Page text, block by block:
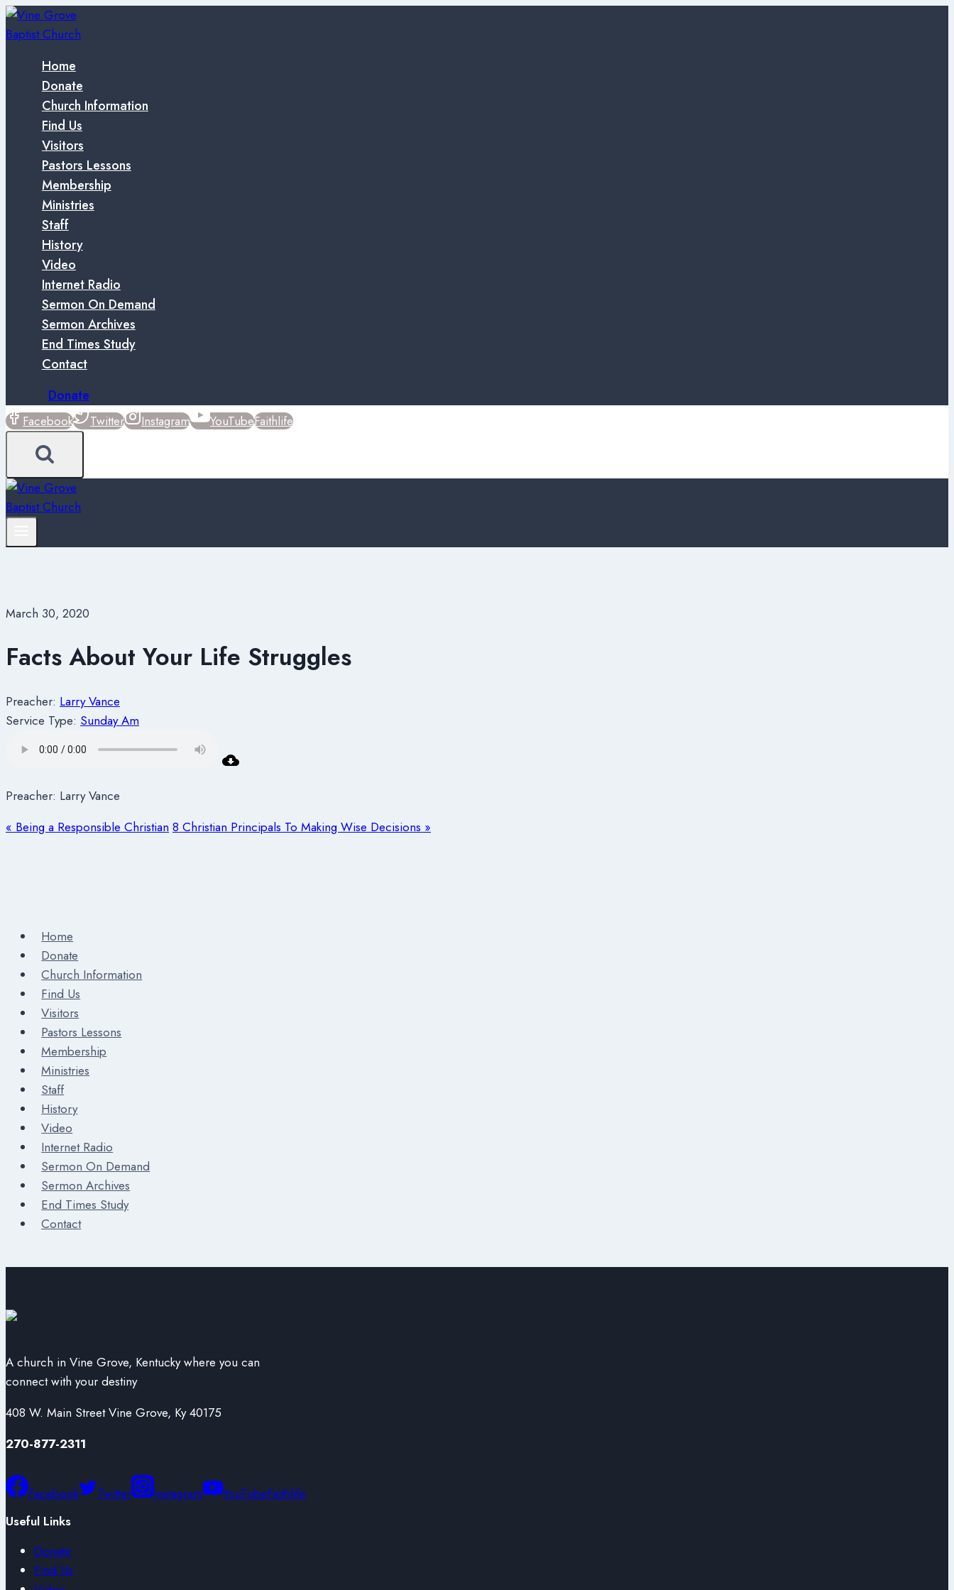
Skip
to
Home
Donate
Church Information
Find Us
Visitors
Pastors Lessons
Membership
Ministries
Staff
History
Video
Internet Radio
Sermon On Demand
Sermon Archives
End Times Study
Contact
Donate
Facebook Twitter Instagram YouTubeFaithlife
March 30, 2020
Facts About Your Life Struggles
Preacher: Larry Vance
Service Type: Sunday Am
Preacher: Larry Vance
« Being a Responsible Christian 8 Christian Principals To Making Wise Decisions »
Home
Donate
Church Information
Find Us
Visitors
Pastors Lessons
Membership
Ministries
Staff
History
Video
Internet Radio
Sermon On Demand
Sermon Archives
End Times Study
Contact
A church in Vine Grove, Kentucky where you can
connect with your destiny
408 W. Main Street Vine Grove, Ky 40175
270-877-2311
Facebook Twitter Instagram YouTubeFaithlife
Useful Links
Donate
Find Us